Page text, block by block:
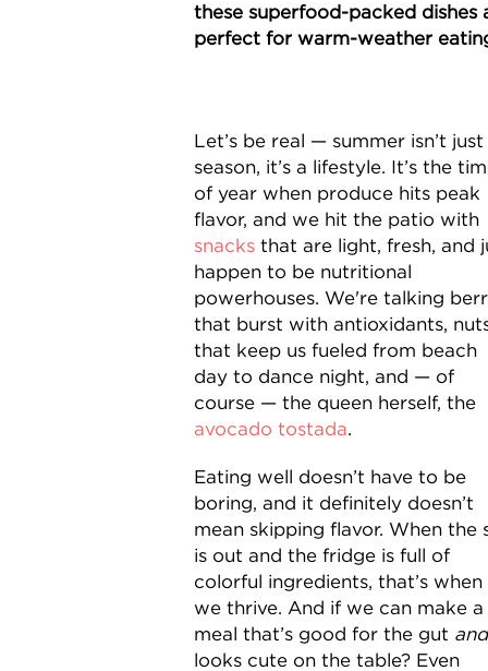
these superfood-packed dishes
perfect for warm-weather
Let’s be real — summer isn’t just
season, it’s a lifestyle. It’s the
of year when produce hits peak
flavor, and we hit the patio with
snacksthat are light, fresh, and
happen to be nutritional
powerhouses. We're talking
that burst with antioxidants,
that keep us fueled from beach
day to dance night, and — of
course — the queen herself, the
avocado tostada.
Eating well doesn’t have to be
boring, and it definitely doesn’t
mean skipping flavor. When the
is out and the fridge is full of
colorful ingredients, that’s when
we thrive. And if we can make a
meal that’s good for the gut and
looks cute on the table? Even